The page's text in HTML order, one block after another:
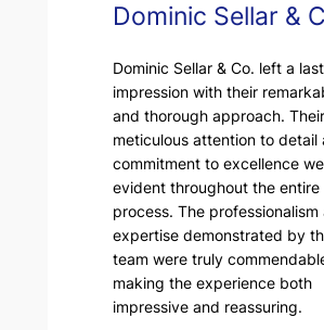
Dominic Sellar &
Dominic Sellar & Co. left a
impression with their
and thorough approach. Their
meticulous attention to detail
commitment to excellence
evident throughout the entire
process. The professionalism
expertise demonstrated by
team were truly
making the experience both
impressive and reassuring.